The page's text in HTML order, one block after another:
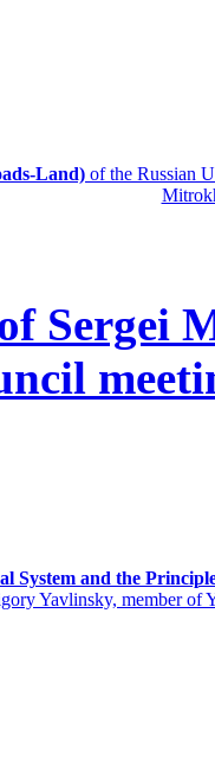
Land) of the Russian
Sergei
System and the
Yavlinsky, member of